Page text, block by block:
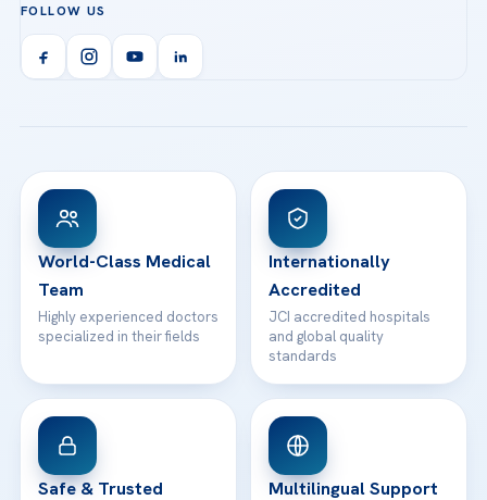
Organ Transplantation
Orthopedics & Traumatology
Acibadem Kent Hospital (Izmir)
Acibadem Kartal Hospital
View All Hospitals
Technologies
Health Library
Patient Rights
Contact
Call us
info@acibademhealthpoint.com
Email us
WhatsApp Support
FOLLOW US
World-Class Medical
Team
Highly experienced doctors
specialized in their fields
Internationally
Accredited
JCI accredited hospitals
and global quality
standards
Safe & Trusted Multilingual Support